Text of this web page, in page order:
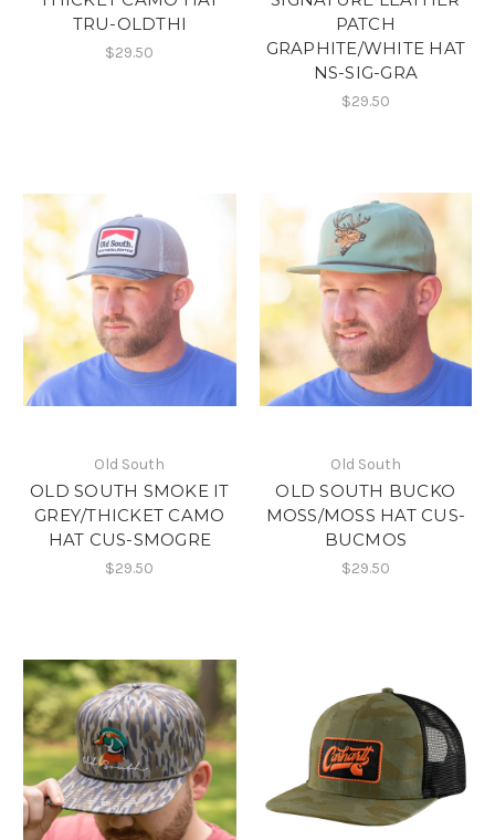
TRU-OLDTHI
$29.50
PATCH
GRAPHITE/WHITE HAT
NS-SIG-GRA
$29.50
Old South
OLD SOUTH SMOKE IT
GREY/THICKET CAMO
HAT CUS-SMOGRE
$29.50
Old South
OLD SOUTH BUCKO
MOSS/MOSS HAT CUS-
BUCMOS
$29.50